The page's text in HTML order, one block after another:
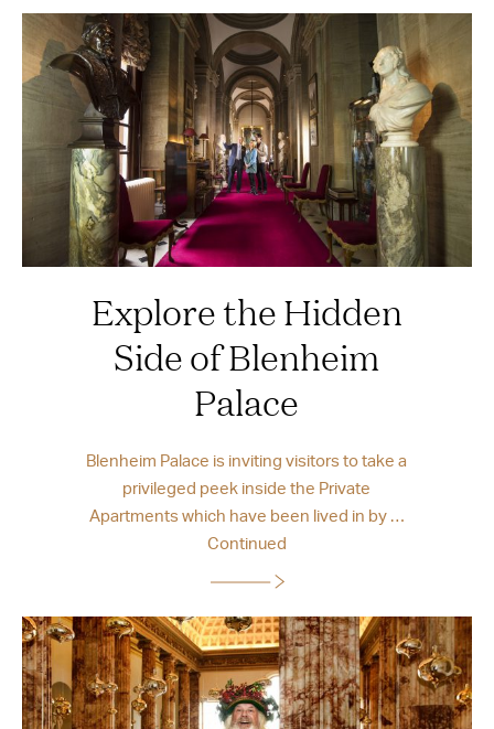
Explore the Hidden
Side of Blenheim
Palace
Blenheim Palace is inviting visitors to take a
privileged peek inside the Private
Apartments which have been lived in by …
Continued